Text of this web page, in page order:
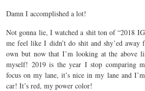
Damn I accomplished a lot!
Not gonna lie, I watched a shit ton of “2018
me feel like I didn’t do shit and shy’ed
own but now that I’m looking at the above
myself! 2019 is the year I stop comparing
focus on my lane, it’s nice in my lane and
car! It’s red, my power color!